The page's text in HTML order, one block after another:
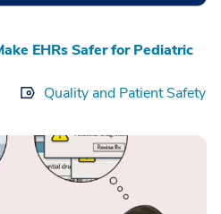
EHRs Safer for Pediatric
Quality and Patient Safety